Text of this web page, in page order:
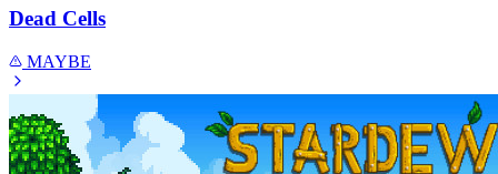
Dead Cells
MAYBE